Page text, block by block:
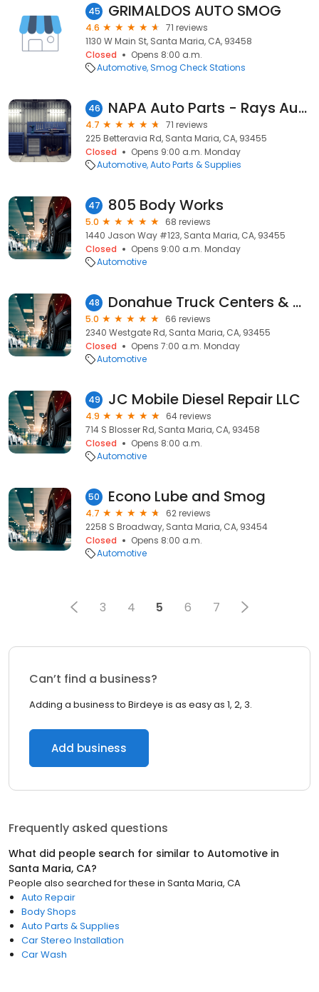
45 GRIMALDOS AUTO SMOG
4.6
71 reviews
1130 W Main St, Santa Maria, CA, 93458
Closed
Opens 8:00 a.m.
Automotive Smog Check Stations
46 NAPA Auto Parts - Rays Auto Parts
4.7
71 reviews
225 Betteravia Rd, Santa Maria, CA, 93455
Closed
Opens 9:00 a.m. Monday
Automotive Auto Parts & Supplies
47 805 Body Works
5.0
68 reviews
1440 Jason Way #123, Santa Maria, CA, 93455
Closed
Opens 9:00 a.m. Monday
Automotive
48 Donahue Truck Centers & Donahue Idealease
5.0
66 reviews
2340 Westgate Rd, Santa Maria, CA, 93455
Closed
Opens 7:00 a.m. Monday
Automotive
49 JC Mobile Diesel Repair LLC
4.9
64 reviews
714 S Blosser Rd, Santa Maria, CA, 93458
Closed
Opens 8:00 a.m.
Automotive
50 Econo Lube and Smog
4.7
62 reviews
2258 S Broadway, Santa Maria, CA, 93454
Closed
Opens 8:00 a.m.
Automotive
3 4 5 6 7
Can’t find a business?
Adding a business to Birdeye is as easy as 1, 2, 3.
Add business
Frequently asked questions
What did people search for similar to Automotive in
Santa Maria, CA?
People also searched for these in Santa Maria, CA
Auto Repair
Body Shops
Auto Parts & Supplies
Car Stereo Installation
Car Wash